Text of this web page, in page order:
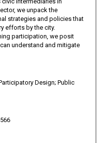
we unpack the
strategies and policies that
efforts by the city.
participation, we posit
understand and mitigate
Design; Public